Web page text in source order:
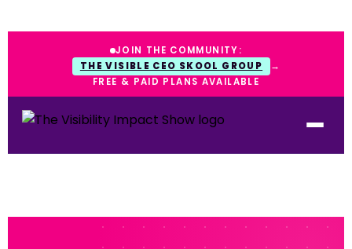
JOIN THE COMMUNITY:
THE VISIBLE CEO SKOOL GROUP
→
FREE & PAID PLANS AVAILABLE